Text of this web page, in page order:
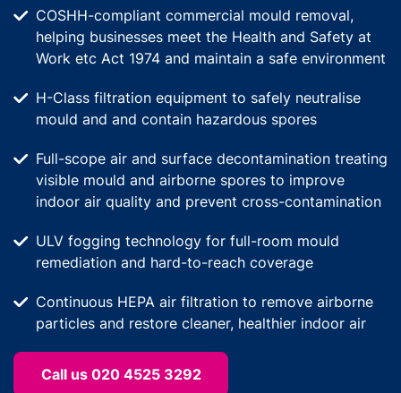
COSHH-compliant commercial mould removal,
helping businesses meet the Health and Safety at
Work etc Act 1974 and maintain a safe environment
H-Class filtration equipment to safely neutralise
mould and and contain hazardous spores
Full-scope air and surface decontamination treating
visible mould and airborne spores to improve
indoor air quality and prevent cross-contamination
ULV fogging technology for full-room mould
remediation and hard-to-reach coverage
Continuous HEPA air filtration to remove airborne
particles and restore cleaner, healthier indoor air
Call us 020 4525 3292